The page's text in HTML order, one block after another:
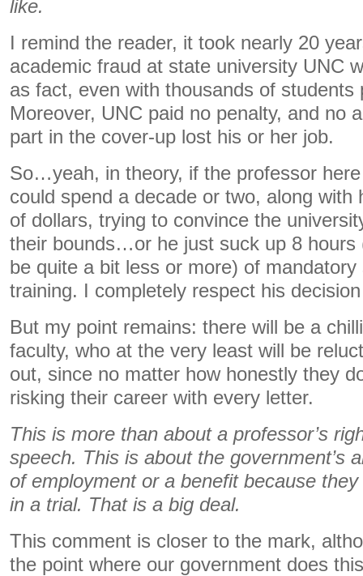
like.
I remind the reader, it took nearly 20
academic fraud at state university UNC
as fact, even with thousands of students
Moreover, UNC paid no penalty, and no
part in the cover-up lost his or her job.
So…yeah, in theory, if the professor
could spend a decade or two, along with
of dollars, trying to convince the
their bounds…or he just suck up 8 hours
be quite a bit less or more) of
training. I completely respect his
But my point remains: there will be a
faculty, who at the very least will be
out, since no matter how honestly they
risking their career with every letter.
This is more than about a professor’s
speech. This is about the government’s
of employment or a benefit because
in a trial. That is a big deal.
This comment is closer to the mark,
the point where our government does